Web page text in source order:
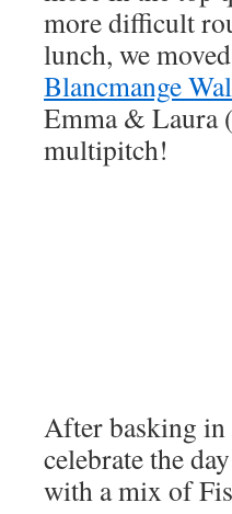
more difficult
lunch, we
Blancmange
Emma & Laura
multipitch!
After basking in
celebrate the
with a mix of